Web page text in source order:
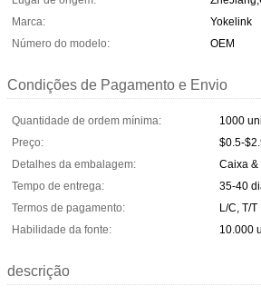
Marca:
Yokelink
Número do modelo:
OEM
Condições de Pagamento e Envio
Quantidade de ordem mínima:
1000
Preço:
$0.5-
Detalhes da embalagem:
Caixa &
Tempo de entrega:
35-40
Termos de pagamento:
L/C, T/T
Habilidade da fonte:
10.000
descrição